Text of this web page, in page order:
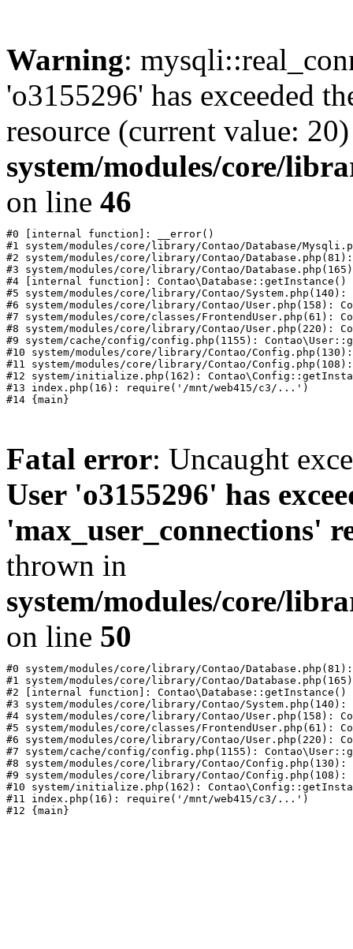
Warning:
'o3155296' has exceeded
resource (current value:
system/modules/core/
on line 46
#0 [internal function]: __error()
#1 system/modules/core/library/Contao/Database/
#2 system/modules/core/library/Contao/
#3 system/modules/core/library/Contao/
#4 [internal function]: Contao\Database::getInstance()
#5 system/modules/core/library/Contao/
#6 system/modules/core/library/Contao/User.php(158):
#7 system/modules/core/classes/FrontendUser.php(61):
#8 system/modules/core/library/Contao/User.php(220):
#9 system/cache/config/config.php(1155):
#10 system/modules/core/library/Contao/
#11 system/modules/core/library/Contao/
#12 system/initialize.php(162):
#13 index.php(16): require('/mnt/web415/c3/...')
Fatal error: Uncaught
User 'o3155296' has
'max_user_connections'
thrown in
system/modules/core/
on line 50
#0 system/modules/core/library/Contao/
#1 system/modules/core/library/Contao/
#2 [internal function]: Contao\Database::getInstance()
#3 system/modules/core/library/Contao/
#4 system/modules/core/library/Contao/User.php(158):
#5 system/modules/core/classes/FrontendUser.php(61):
#6 system/modules/core/library/Contao/User.php(220):
#7 system/cache/config/config.php(1155):
#8 system/modules/core/library/Contao/
#9 system/modules/core/library/Contao/
#10 system/initialize.php(162):
#11 index.php(16): require('/mnt/web415/c3/...')